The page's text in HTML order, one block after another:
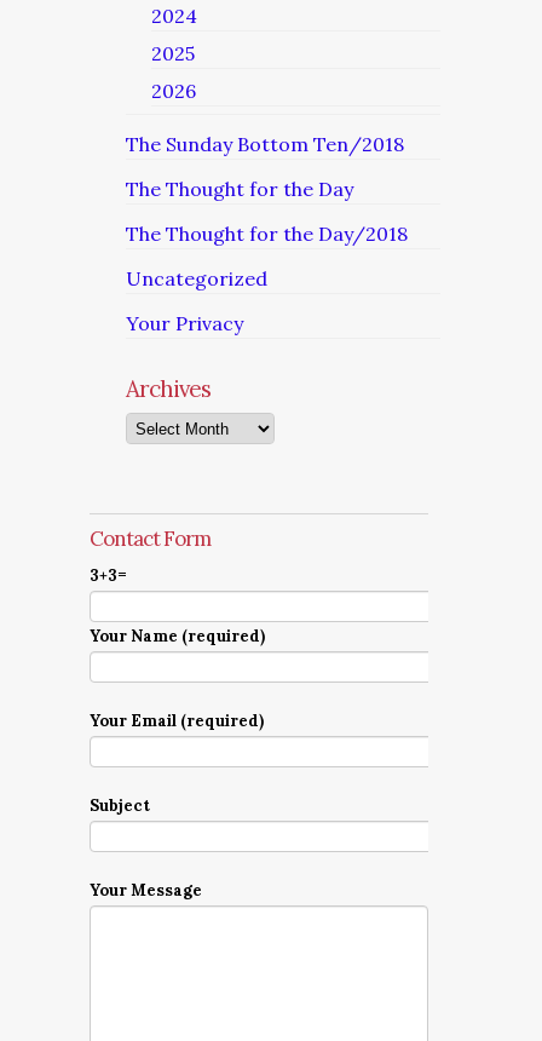
2024
2025
2026
The Sunday Bottom Ten/2018
The Thought for the Day
The Thought for the Day/2018
Uncategorized
Your Privacy
Archives
Archives
Contact Form
3+3=
Your Name (required)
Your Email (required)
Subject
Your Message